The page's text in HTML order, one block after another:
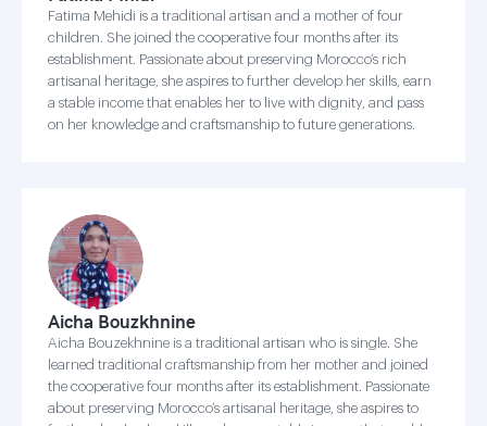
Fatima Mehidi is a traditional artisan and a mother of four
children. She joined the cooperative four months after its
establishment. Passionate about preserving Morocco’s rich
artisanal heritage, she aspires to further develop her skills, earn
a stable income that enables her to live with dignity, and pass
on her knowledge and craftsmanship to future generations.
Aicha Bouzkhnine
Aicha Bouzekhnine is a traditional artisan who is single. She
learned traditional craftsmanship from her mother and joined
the cooperative four months after its establishment. Passionate
about preserving Morocco’s artisanal heritage, she aspires to